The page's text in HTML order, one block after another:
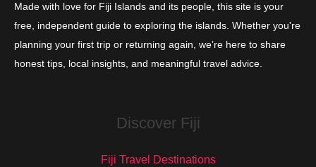
Made with love for Fiji Islands and its people, this site is your
free, independent guide to exploring the islands. Whether you're
planning your first trip or returning again, we’re here to share
honest tips, local insights, and meaningful travel advice.
Discover Fiji
Fiji Travel Destinations